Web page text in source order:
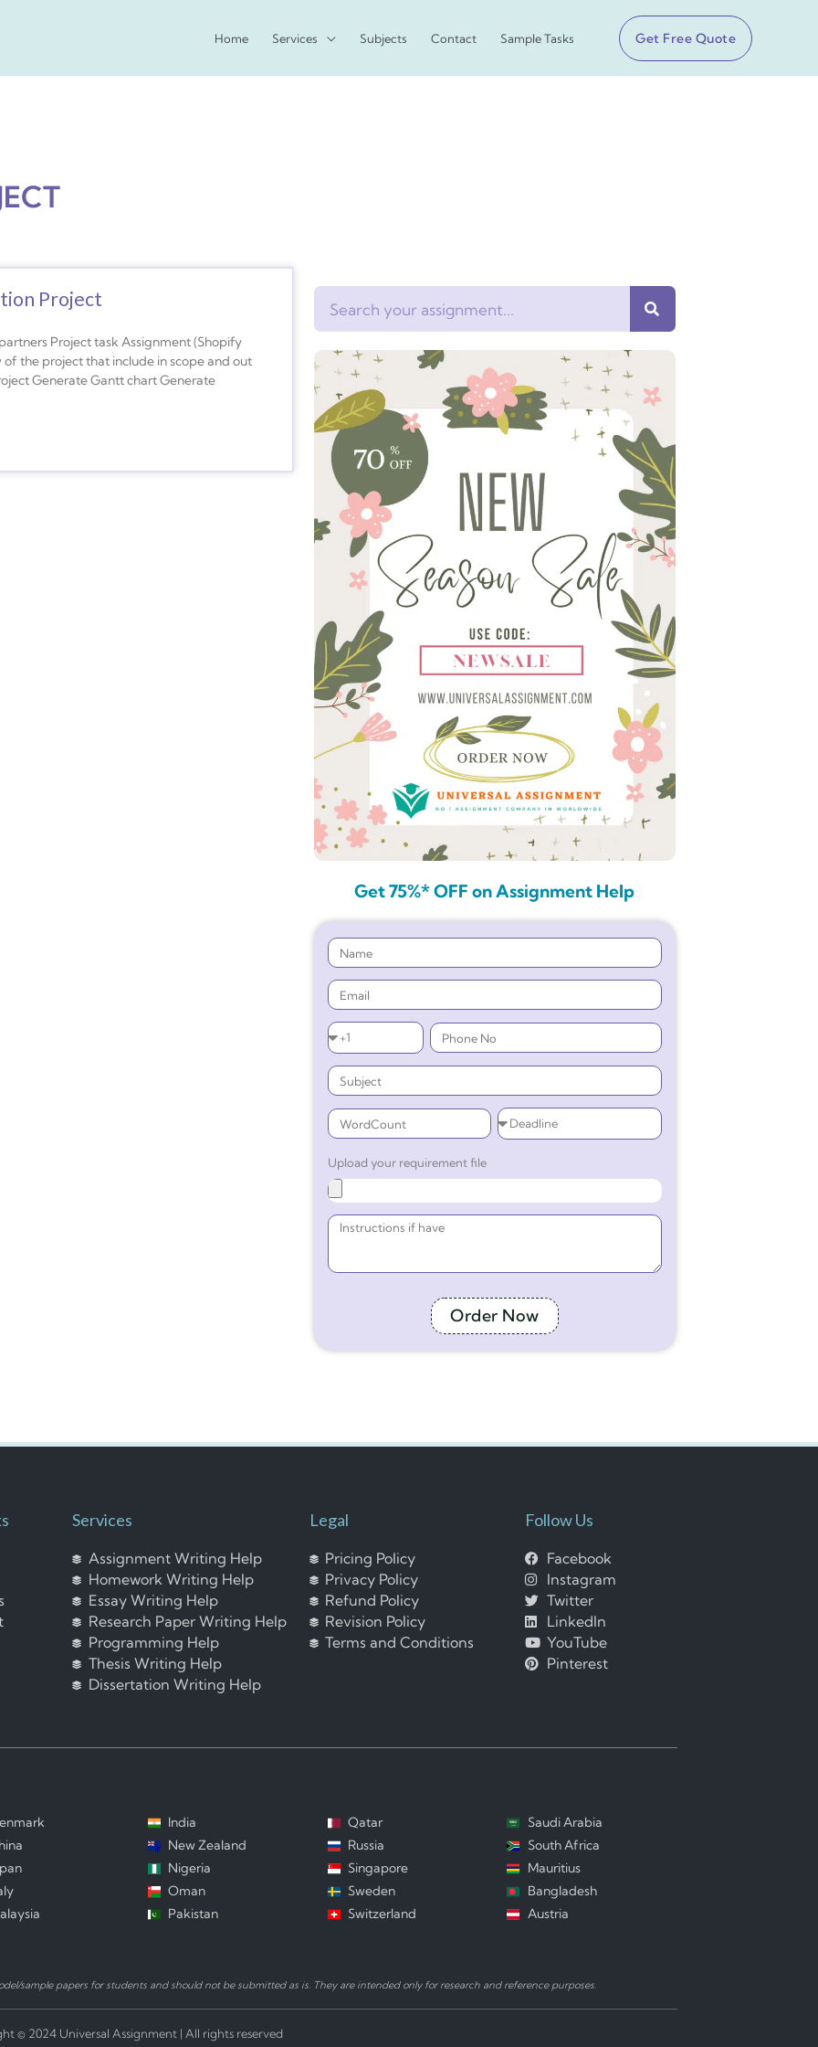
Home Services Subjects Contact Sample Tasks Get Free Quote
Project
Project task Assignment (Shopify
the project that include in scope and out
Generate Gantt chart Generate
Get 75%* OFF on Assignment Help
Upload your requirement file
Order Now
Services
Assignment Writing Help
Homework Writing Help
Essay Writing Help
Research Paper Writing Help
Programming Help
Thesis Writing Help
Dissertation Writing Help
Legal
Pricing Policy
Privacy Policy
Refund Policy
Revision Policy
Terms and Conditions
Follow Us
Facebook
Instagram
Twitter
LinkedIn
YouTube
Pinterest
India
New Zealand
Nigeria
Oman
Pakistan
Qatar
Russia
Singapore
Sweden
Switzerland
Saudi Arabia
South Africa
Mauritius
Bangladesh
Austria
sample papers for students and should not be submitted as is. They are intended only for research and reference purposes.
© 2024 Universal Assignment | All rights reserved